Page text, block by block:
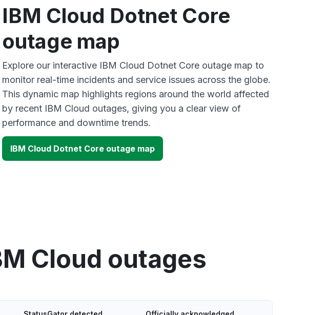
IBM Cloud Dotnet Core
outage map
Explore our interactive IBM Cloud Dotnet Core outage map to
monitor real-time incidents and service issues across the globe.
This dynamic map highlights regions around the world affected
by recent IBM Cloud outages, giving you a clear view of
performance and downtime trends.
IBM Cloud Dotnet Core outage map
Cloud outages